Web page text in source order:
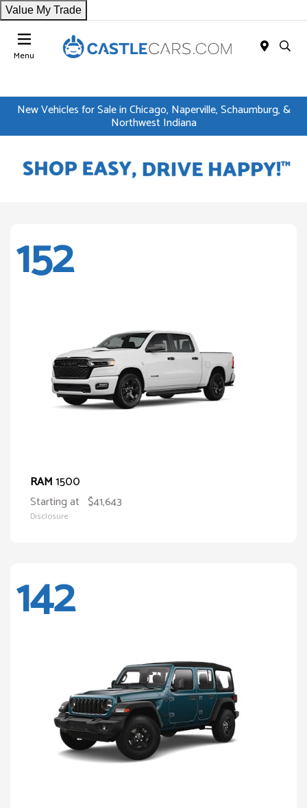
Value My Trade
Menu
New Vehicles for Sale in Chicago, Naperville, Schaumburg, &
Northwest Indiana
152
RAM1500
Starting at $41,643
Disclosure
142